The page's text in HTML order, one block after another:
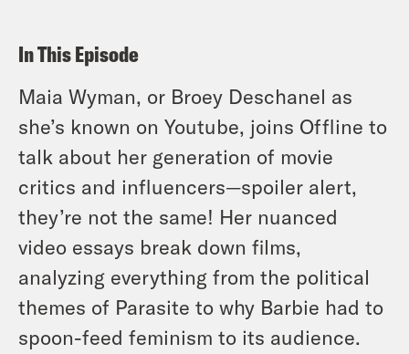
In This Episode
Maia Wyman, or Broey Deschanel as
she’s known on Youtube, joins Offline to
talk about her generation of movie
critics and influencers—spoiler alert,
they’re not the same! Her nuanced
video essays break down films,
analyzing everything from the political
themes of Parasite to why Barbie had to
spoon-feed feminism to its audience.